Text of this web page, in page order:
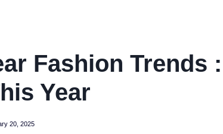
Fashion Trends
Year
20, 2025